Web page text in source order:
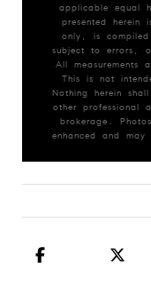
applicable equal
presented herein
only, is compiled
subject to errors,
All measurements
This is not
Nothing herein
other professional
brokerage.
enhanced and